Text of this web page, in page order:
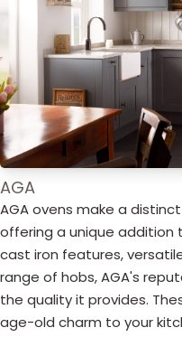
AGA
AGA ovens make a
offering a unique addition
cast iron features,
range of hobs, AGA's
the quality it provides.
age-old charm to your